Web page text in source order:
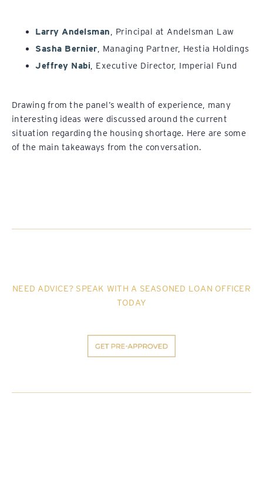
Larry Andelsman, Principal at Andelsman Law
Sasha Bernier, Managing Partner, Hestia Holdings
Jeffrey Nabi, Executive Director, Imperial Fund
Drawing from the panel’s wealth of experience, many
interesting ideas were discussed around the current
situation regarding the housing shortage. Here are some
of the main takeaways from the conversation.
NEED ADVICE? SPEAK WITH A SEASONED LOAN OFFICER
TODAY